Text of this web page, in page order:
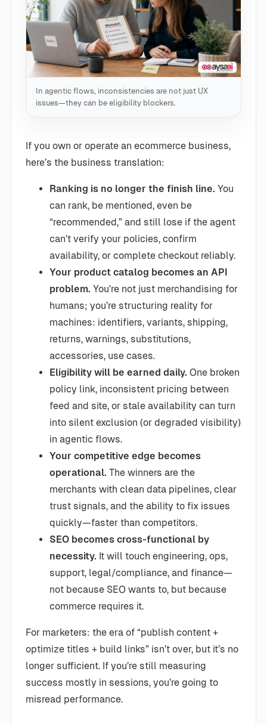
In agentic flows, inconsistencies are not just UX
issues—they can be eligibility blockers.
If you own or operate an ecommerce business,
here’s the business translation:
Ranking is no longer the finish line. You
can rank, be mentioned, even be
“recommended,” and still lose if the agent
can’t verify your policies, confirm
availability, or complete checkout reliably.
Your product catalog becomes an API
problem. You’re not just merchandising for
humans; you’re structuring reality for
machines: identifiers, variants, shipping,
returns, warnings, substitutions,
accessories, use cases.
Eligibility will be earned daily. One broken
policy link, inconsistent pricing between
feed and site, or stale availability can turn
into silent exclusion (or degraded visibility)
in agentic flows.
Your competitive edge becomes
operational. The winners are the
merchants with clean data pipelines, clear
trust signals, and the ability to fix issues
quickly—faster than competitors.
SEO becomes cross-functional by
necessity. It will touch engineering, ops,
support, legal/compliance, and finance—
not because SEO wants to, but because
commerce requires it.
For marketers: the era of “publish content +
optimize titles + build links” isn’t over, but it’s no
longer sufficient. If you’re still measuring
success mostly in sessions, you’re going to
misread performance.